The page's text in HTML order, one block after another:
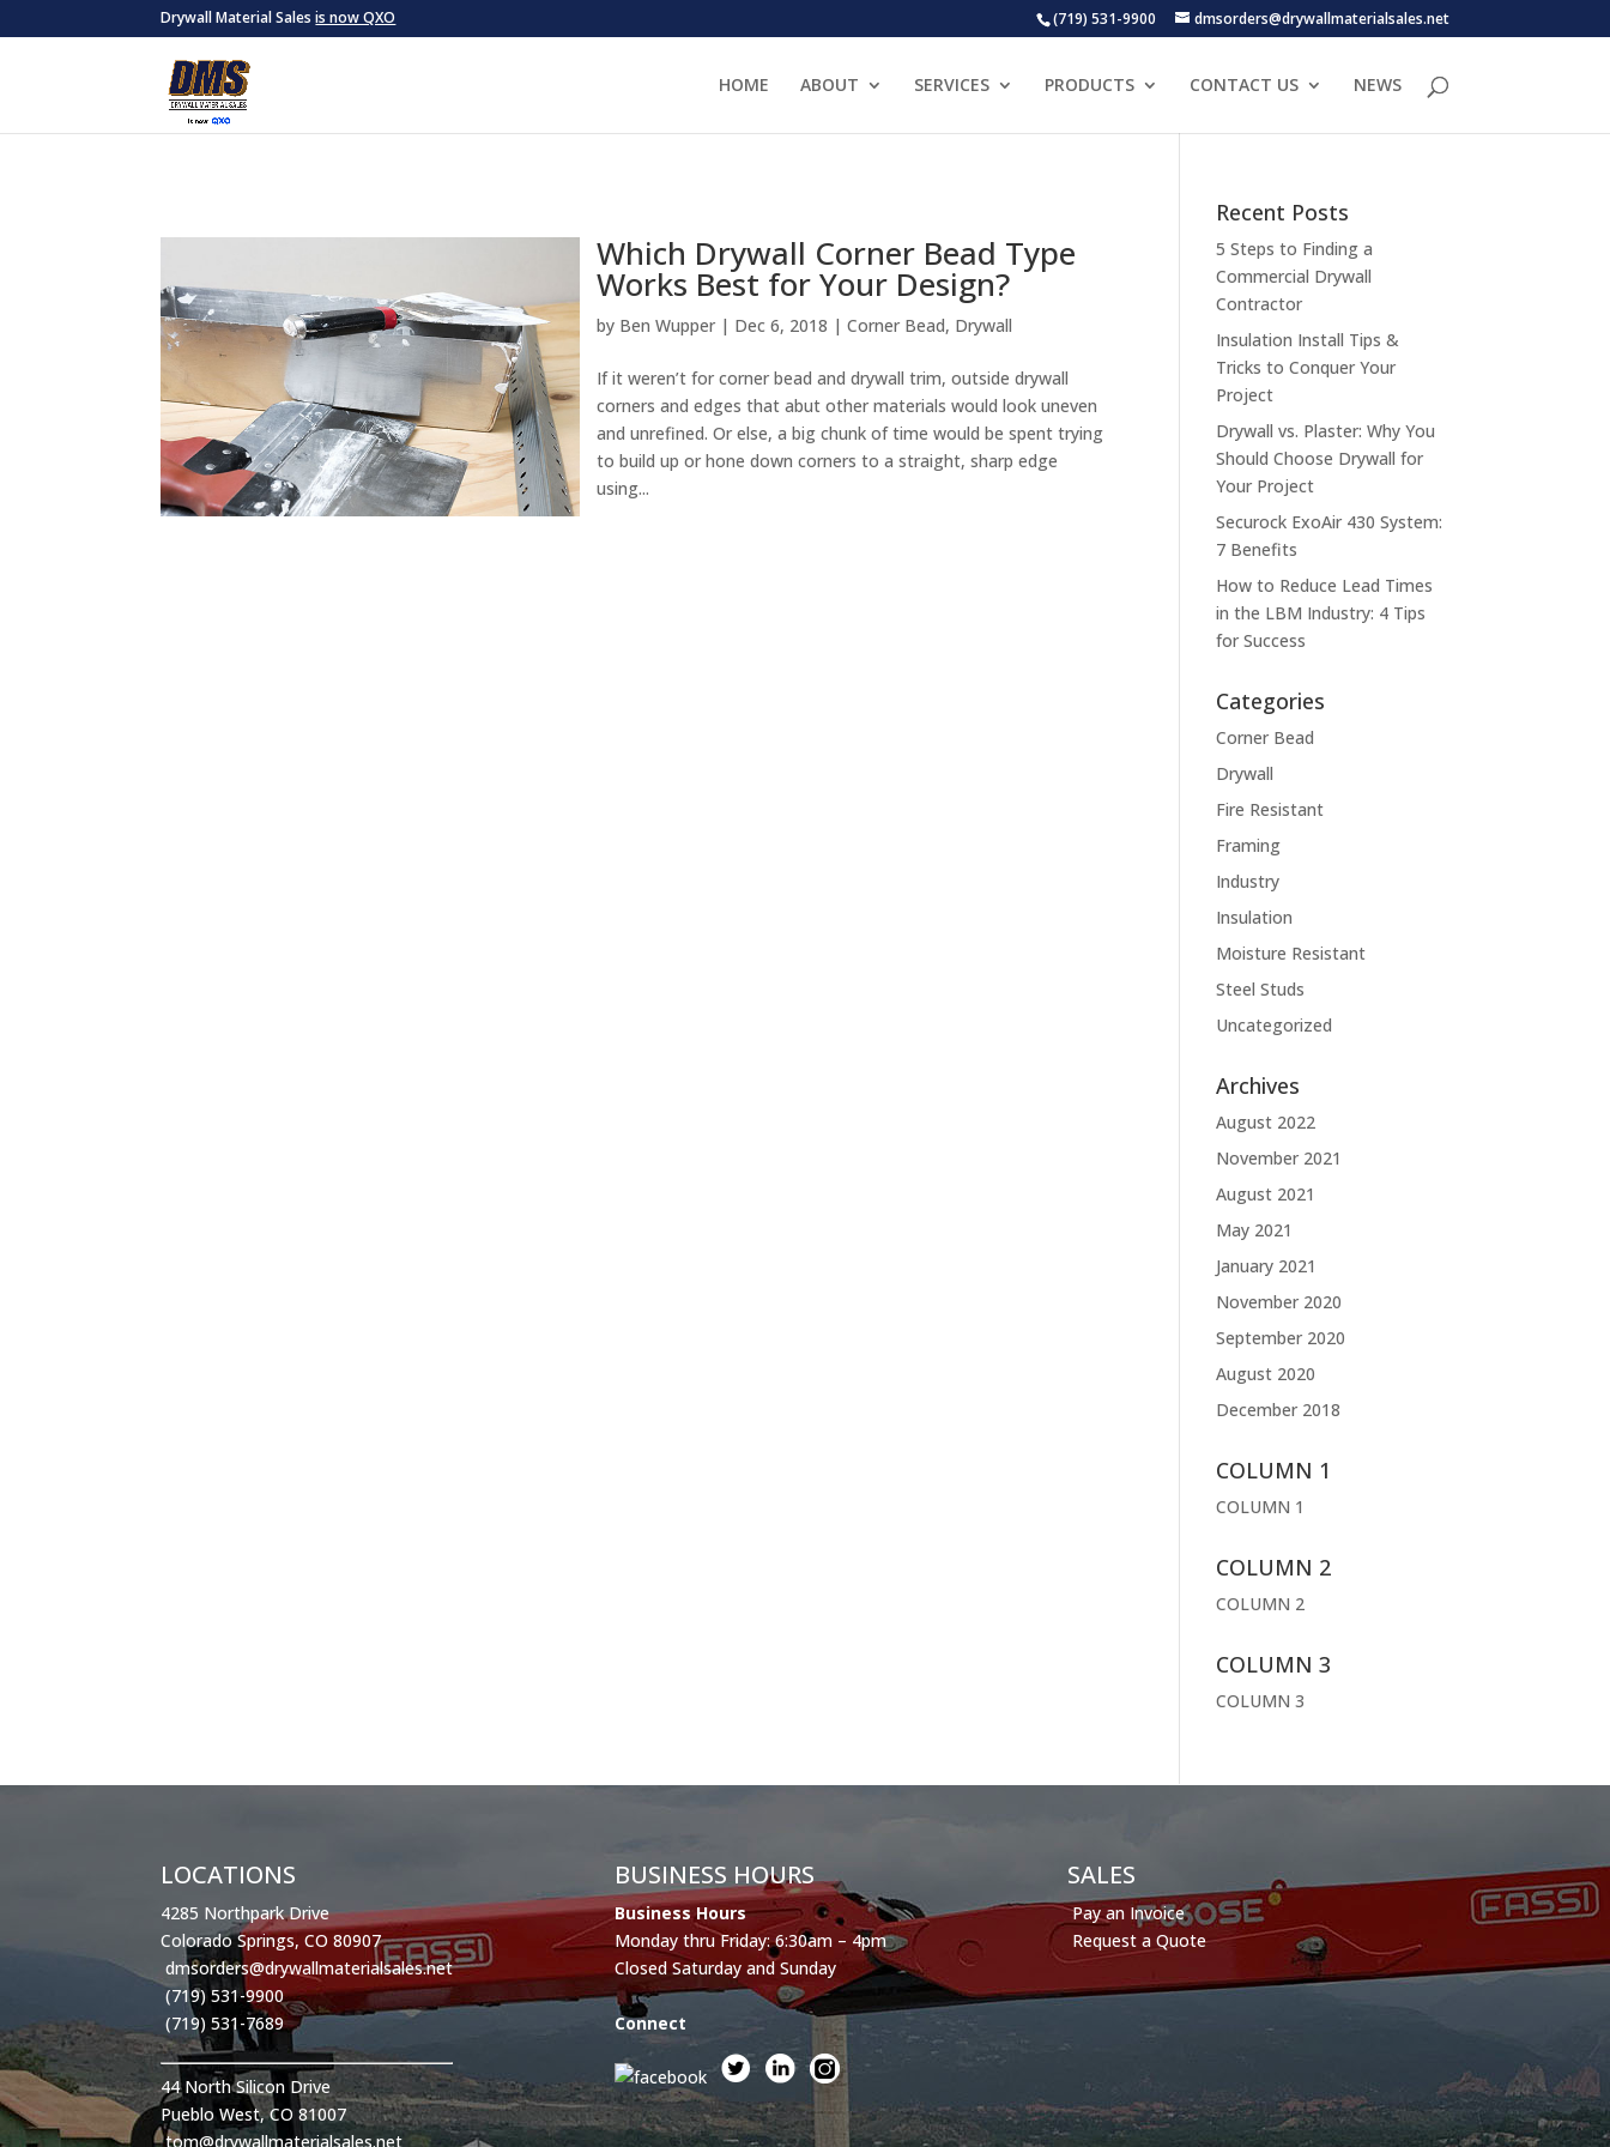
Drywall Material Salesis now QXO (719) 531-9900 dmsorders@drywallmaterialsales.net
HOME ABOUT SERVICES PRODUCTS CONTACT US NEWS
Which Drywall Corner Bead Type
Works Best for Your Design?
by Ben Wupper | Dec 6, 2018 |Corner Bead, Drywall
If it weren’t for corner bead and drywall trim, outside drywall
corners and edges that abut other materials would look uneven
and unrefined. Or else, a big chunk of time would be spent trying
to build up or hone down corners to a straight, sharp edge
using...
Recent Posts
5 Steps to Finding a
Commercial Drywall
Contractor
Insulation Install Tips &
Tricks to Conquer Your
Project
Drywall vs. Plaster: Why You
Should Choose Drywall for
Your Project
Securock ExoAir 430 System:
7 Benefits
How to Reduce Lead Times
in the LBM Industry: 4 Tips
for Success
Categories
Corner Bead
Drywall
Fire Resistant
Framing
Industry
Insulation
Moisture Resistant
Steel Studs
Uncategorized
Archives
August 2022
November 2021
August 2021
May 2021
January 2021
November 2020
September 2020
August 2020
December 2018
COLUMN 1
COLUMN 1
COLUMN 2
COLUMN 2
COLUMN 3
COLUMN 3
LOCATIONS
4285 Northpark Drive
Colorado Springs, CO 80907
dmsorders@drywallmaterialsales.net
(719) 531-9900
(719) 531-7689
44 North Silicon Drive
Pueblo West, CO 81007
tom@drywallmaterialsales.net
BUSINESS HOURS
Business Hours
Monday thru Friday: 6:30am – 4pm
Closed Saturday and Sunday
Connect
SALES
Pay an Invoice
Request a Quote